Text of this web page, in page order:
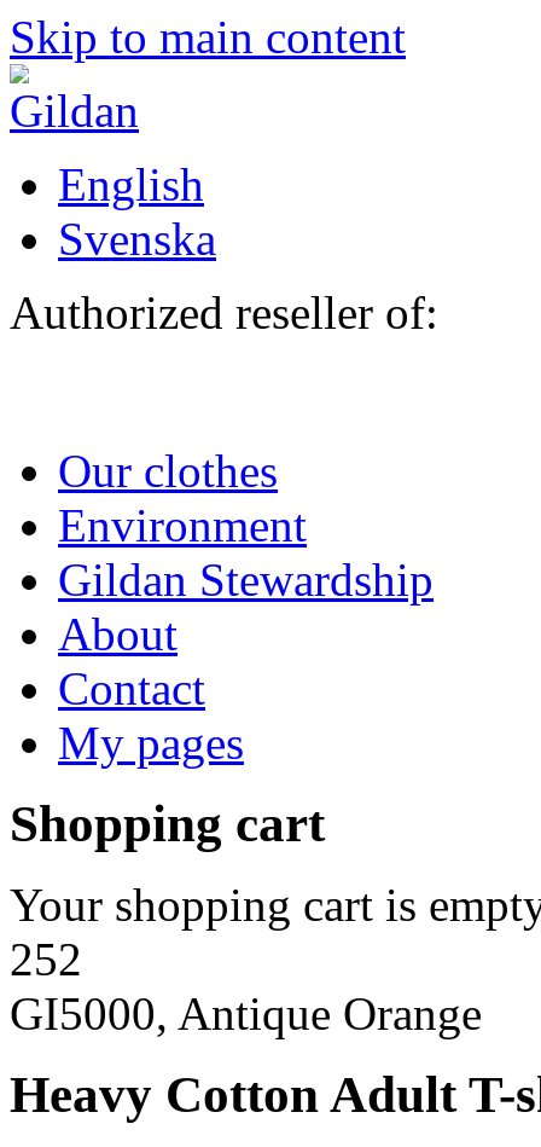
Skip to main content
English
Svenska
Authorized reseller of:
Our clothes
Environment
Gildan Stewardship
About
Contact
My pages
Shopping cart
Your shopping cart is
252
GI5000, Antique Orange
Heavy Cotton Adult T-